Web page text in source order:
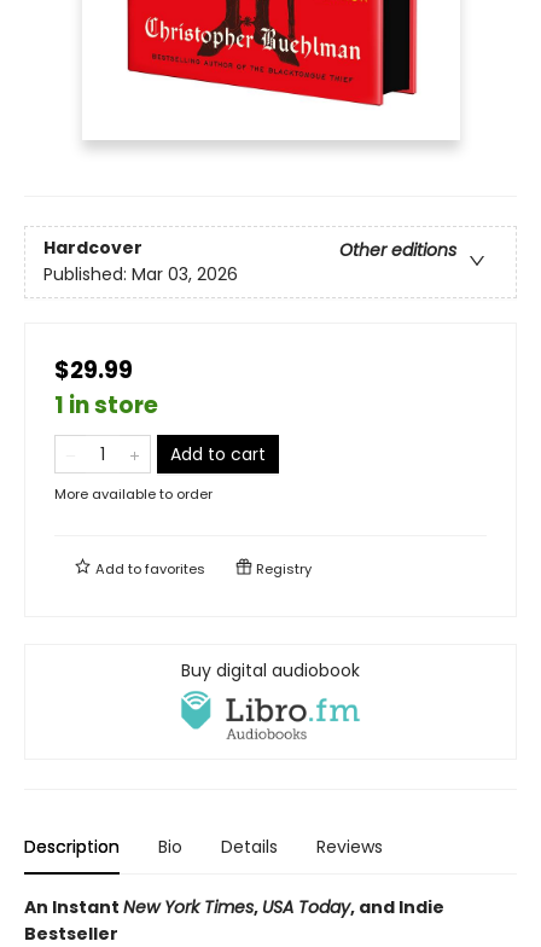
Hardcover
Other editions
Published: Mar 03, 2026
$29.99
1 in store
Add to cart
More available to order
Add tofavorites Registry
Buy digital audiobook
Description Bio Details Reviews
An Instant New York Times, USA Today, and Indie
Bestseller